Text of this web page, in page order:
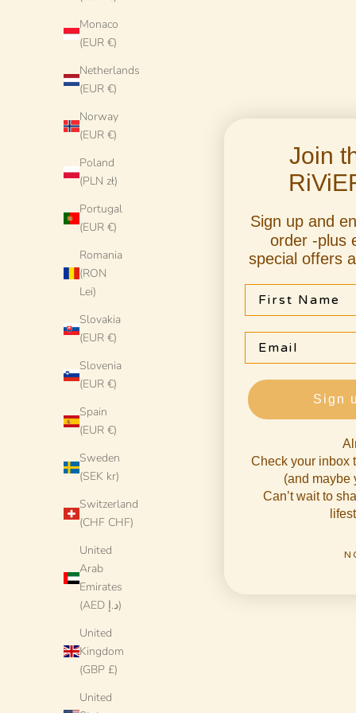
Monaco
(EUR €)
Netherlands
(EUR €)
Norway
(EUR €)
Poland
(PLN zł)
Portugal
(EUR €)
Romania
(RON
Lei)
Slovakia
(EUR €)
Slovenia
(EUR €)
Spain
(EUR €)
Sweden
(SEK kr)
Switzerland
(CHF CHF)
United
Arab
Emirates
(AED د.إ)
United
Kingdom
(GBP £)
United
Handmade Italian Dinner Plate 27 cm | Large
Ceramic Plate "One of a kind"
Handmade
Handmade Italian Dinner Plate 27 cm | Large
Ceramic Plate "One of a kind"
Join
Sign up and
order -plus
special offers
First Name
Email
Sign
Check your inbox
(and maybe
Can’t wait to